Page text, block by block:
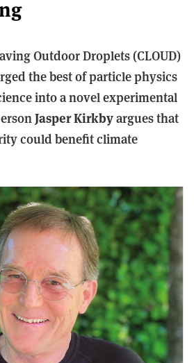
Outdoor Droplets (CLOUD)
the best of particle physics
into a novel experimental
Jasper Kirkbyargues that
could benefit climate